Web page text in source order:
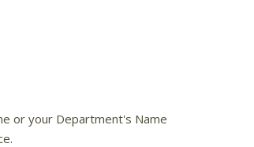
or your Department's Name